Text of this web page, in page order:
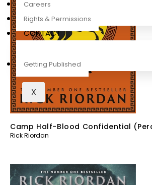
Careers
Rights & Permissions
CONTACT
Getting Published
X
Camp Half-Blood Confidential
the Olympians)
Rick Riordan